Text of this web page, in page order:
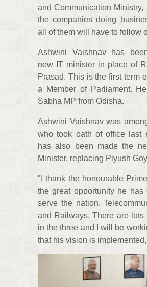
and Communication Ministry,
the companies doing
all of them will have to follow
Ashwini Vaishnav has
new IT minister in place of
Prasad. This is the first term
a Member of Parliament.
Sabha MP from Odisha.
Ashwini Vaishnav was
who took oath of office last
has also been made the
Minister, replacing Piyush
"I thank the honourable
the great opportunity he has
serve the nation.
and Railways. There are lots
in the three and I will be
that his vision is